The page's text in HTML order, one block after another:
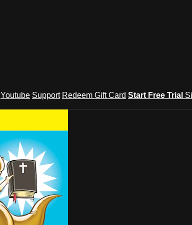
Youtube Support Redeem Gift Card Start Free Trial